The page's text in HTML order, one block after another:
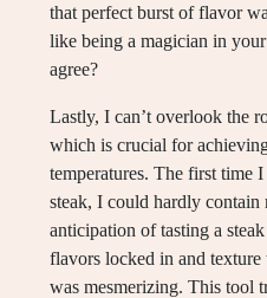
that perfect burst of flavor
like being a magician in
agree?
Lastly, I can’t overlook the
which is crucial for
temperatures. The first time
steak, I could hardly contain
anticipation of tasting a
flavors locked in and
was mesmerizing. This tool